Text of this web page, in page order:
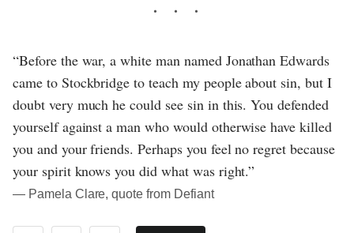
“Before the war, a white man named Jonathan Edwards
came to Stockbridge to teach my people about sin, but I
doubt very much he could see sin in this. You defended
yourself against a man who would otherwise have killed
you and your friends. Perhaps you feel no regret because
your spirit knows you did what was right.”
― Pamela Clare, quote from Defiant